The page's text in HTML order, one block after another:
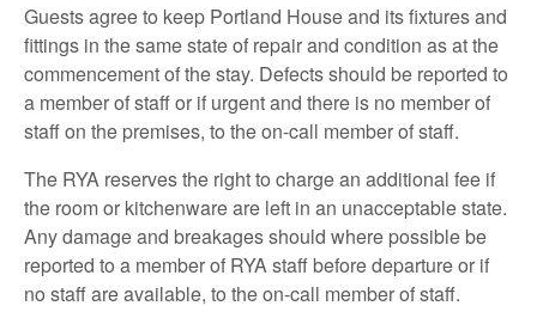
Guests agree to keep Portland House and its fixtures and
fittings in the same state of repair and condition as at the
commencement of the stay. Defects should be reported to
a member of staff or if urgent and there is no member of
staff on the premises, to the on-call member of staff.
The RYA reserves the right to charge an additional fee if
the room or kitchenware are left in an unacceptable state.
Any damage and breakages should where possible be
reported to a member of RYA staff before departure or if
no staff are available, to the on-call member of staff.